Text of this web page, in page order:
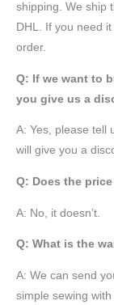
shipping. We ship
DHL. If you need
order.
Q: If we want to
you give us a
A: Yes, please tell
will give you a
Q: Does the
A: No, it doesn’t.
Q: What is the
A: We can send
simple sewing